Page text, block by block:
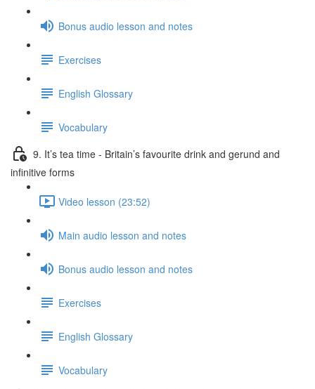
Bonus audio lesson and notes
Exercises
English Glossary
Vocabulary
9. It’s tea time - Britain’s favourite drink and gerund and
infinitive forms
Video lesson (23:52)
Main audio lesson and notes
Bonus audio lesson and notes
Exercises
English Glossary
Vocabulary